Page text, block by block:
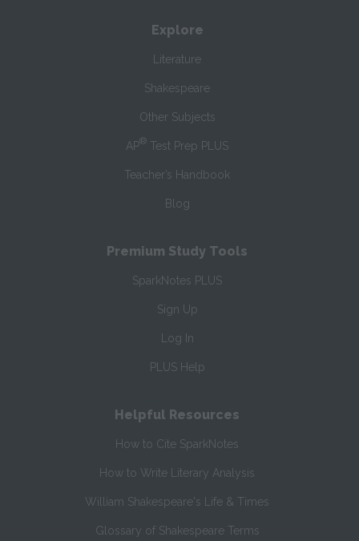
Explore
Literature
Shakespeare
Other Subjects
AP® Test Prep PLUS
Teacher’s Handbook
Blog
Premium Study Tools
SparkNotes PLUS
Sign Up
Log In
PLUS Help
Helpful Resources
How to Cite SparkNotes
How to Write Literary Analysis
William Shakespeare's Life & Times
Glossary of Shakespeare Terms